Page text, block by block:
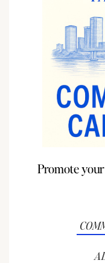
Promote